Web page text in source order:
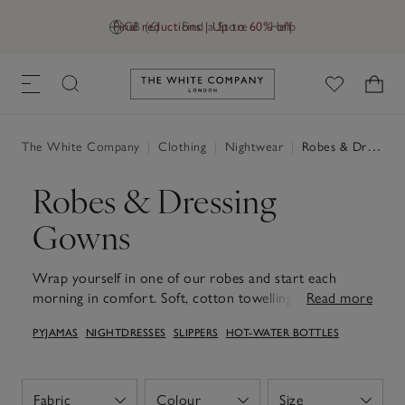
GB (£) Find a Store Help
Final reductions | Up to 60% off
Link to The White Company's
The White Company Clothing Nightwear Robes & Dressing Gowns
Robes & Dressing
Gowns
Wrap yourself in one of our robes and start each
morning in comfort. Soft, cotton towelling offer cosy
morning shower, while lightweight waffle and silk styles
relaxed evenings. With thoughtful touches like deep
pockets, secure ties and roomy sleeves, they layer
Read more
PYJAMAS NIGHTDRESSES SLIPPERS HOT-WATER BOTTLES
Fabric Colour Size